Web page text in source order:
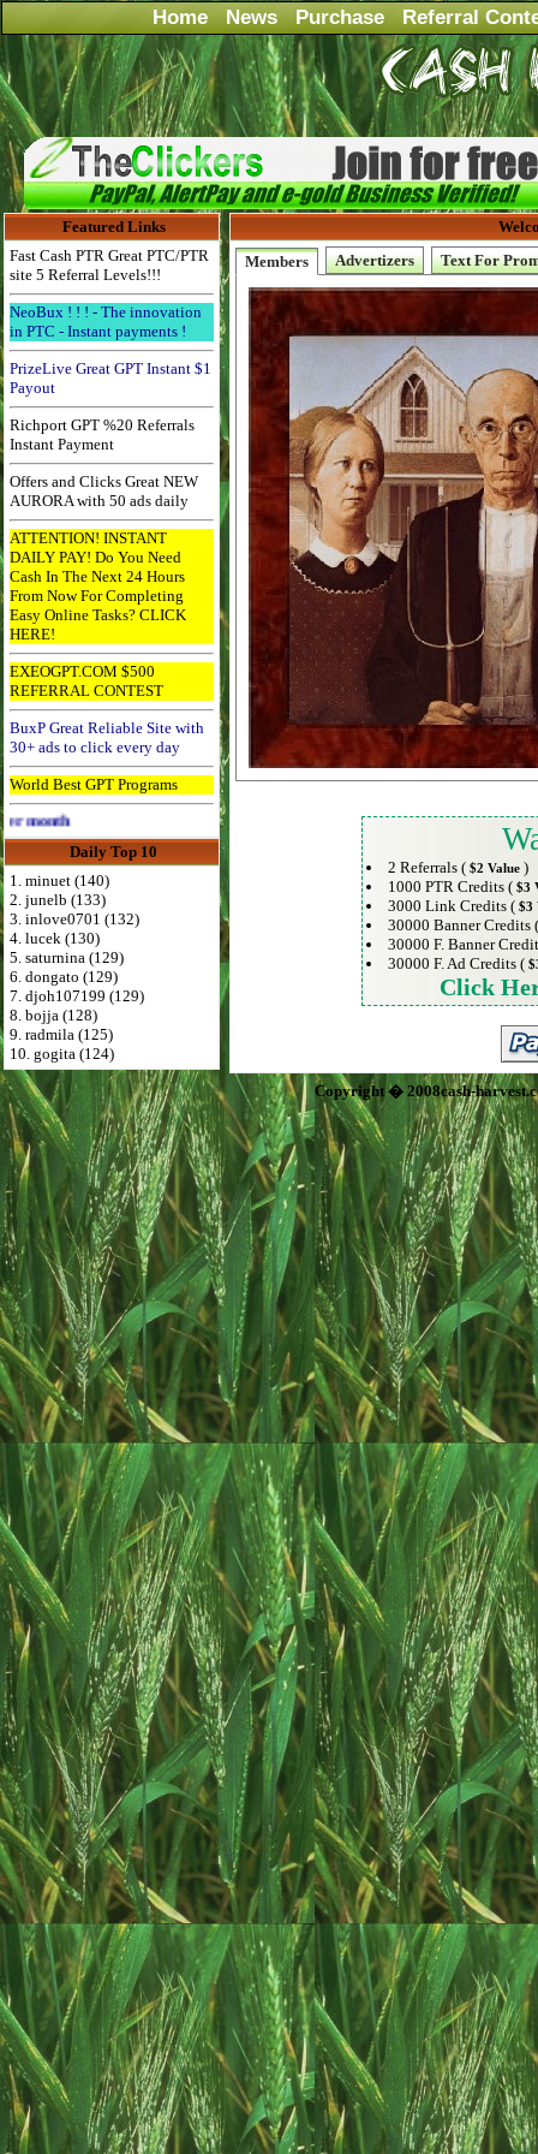
Home News Purchase Referral
Featured Links
Fast Cash PTR Great PTC/PTR
site 5 Referral Levels!!!
NeoBux ! ! ! - The innovation
in PTC - Instant payments !
PrizeLive Great GPT Instant $1
Payout
Richport GPT %20 Referrals
Instant Payment
Offers and Clicks Great NEW
AURORA with 50 ads daily
ATTENTION! INSTANT
DAILY PAY! Do You Need
Cash In The Next 24 Hours
From Now For Completing
Easy Online Tasks? CLICK
HERE!
EXEOGPT.COM $500
REFERRAL CONTEST
BuxP Great Reliable Site with
30+ ads to click every day
World Best GPT Programs
Advertise Here for $4 per month
Daily Top 10
1. minuet (140)
2. junelb (133)
3. inlove0701 (132)
4. lucek (130)
5. saturnina (129)
6. dongato (129)
7. djoh107199 (129)
8. bojja (128)
9. radmila (125)
10. gogita (124)
Members
Advertizers Text For
2 Referrals ( $2 Value)
1000 PTR Credits ( $3
3000 Link Credits ( $3
30000 Banner Credits
30000 F. Banner
30000 F. Ad Credits (
Click
Copyright � 2008cash-